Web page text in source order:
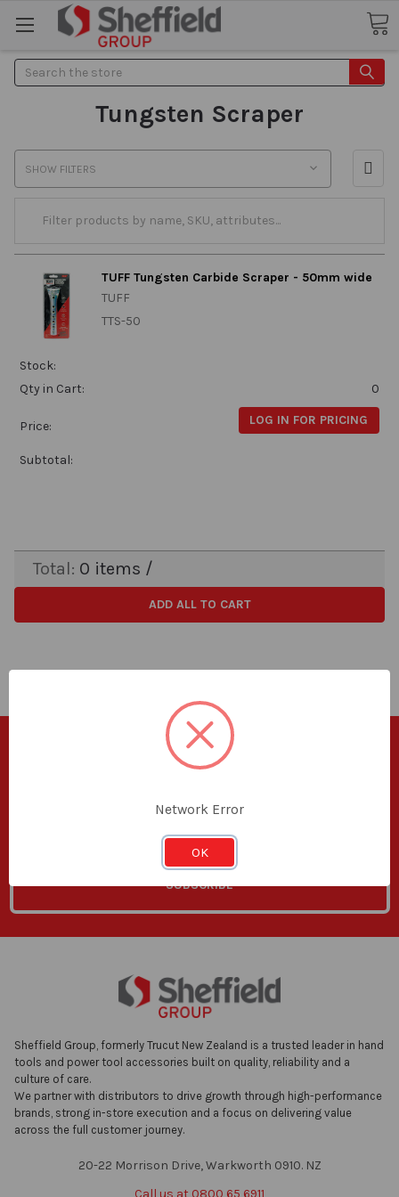
Search
Tungsten Scraper
SHOW FILTERS
TUFF Tungsten Carbide Scraper - 50mm wide
TUFF
TTS-50
Stock:
Qty in Cart:
0
Price: LOG IN FOR PRICING
Subtotal:
Total: 0 items /
ADD ALL TO CART
SUBSCRIBE TO OUR NEWSLETTER
Sheffield Group, formerly Trucut New Zealand is a trusted leader in hand
tools and power tool accessories built on quality, reliability and a
culture of care.
We partner with distributors to drive growth through high-performance
brands, strong in-store execution and a focus on delivering value
across the full customer journey.
20-22 Morrison Drive, Warkworth 0910. NZ
Call us at 0800 65 6911
Network Error
OK